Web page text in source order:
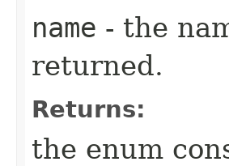
name - the
returned.
Returns:
the enum